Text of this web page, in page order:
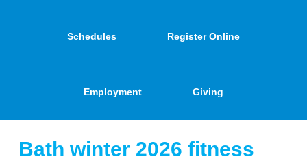
Schedules Register Online
Employment Giving
Bath winter 2026 fitness